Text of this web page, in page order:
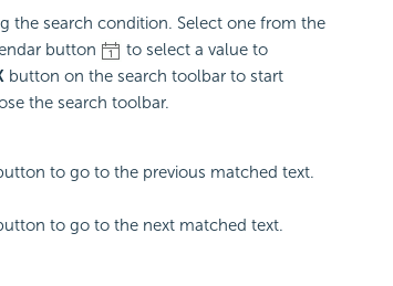
the search condition. Select one from the
button
to select a value to
button on the search toolbar to start
the search toolbar.
to go to the previous matched text.
to go to the next matched text.